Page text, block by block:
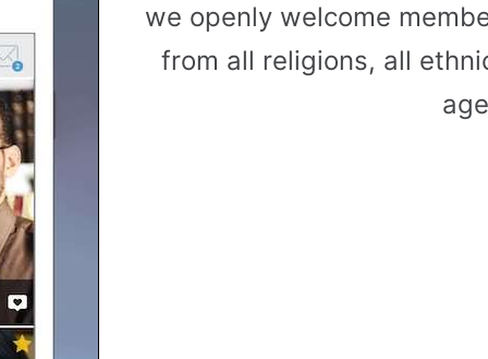
we openly welcome
from all religions, all